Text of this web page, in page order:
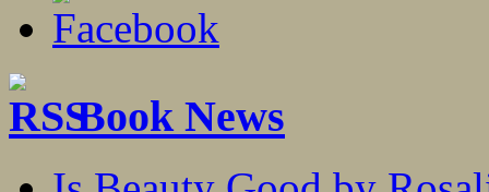
Book News